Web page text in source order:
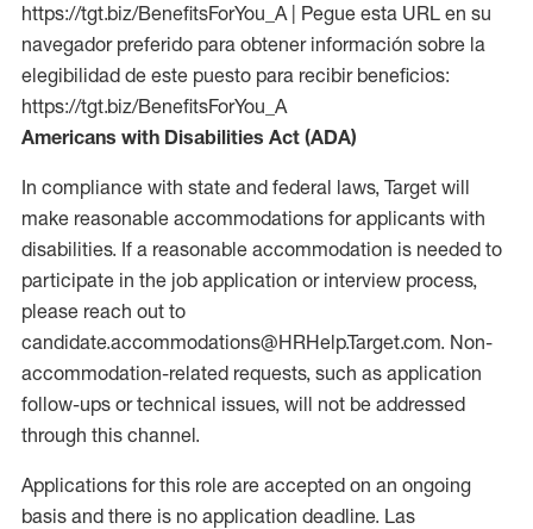
https://tgt.biz/BenefitsForYou_A | Pegue esta URL en su
navegador preferido para obtener información sobre la
elegibilidad de este puesto para recibir beneficios:
https://tgt.biz/BenefitsForYou_A
Americans with Disabilities Act (ADA)
In compliance with state and federal laws, Target will
make reasonable accommodations for applicants with
disabilities. If a reasonable accommodation is needed to
participate in the job application or interview process,
please reach out to
candidate.accommodations@HRHelp.Target.com. Non-
accommodation-related requests, such as application
follow-ups or technical issues, will not be addressed
through this channel.
Applications for this role are accepted on an ongoing
basis and there is no application deadline. Las